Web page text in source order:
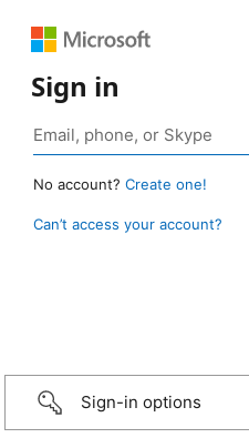
Sign in
No account? Create one!
Can’t access your account?
Sign-in options